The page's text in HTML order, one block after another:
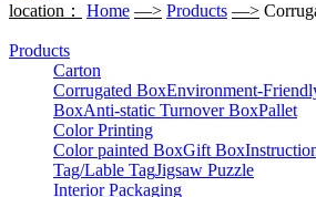
location：
Home —> Products —>
Products
Carton
Corrugated BoxEnvironment-
BoxAnti-static Turnover BoxPallet
Color Printing
Color painted BoxGift Box
Tag/Lable TagJigsaw Puzzle
Interior Packaging